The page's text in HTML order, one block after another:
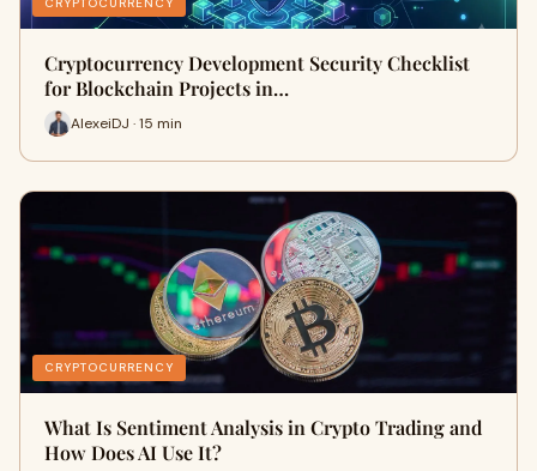
Cryptocurrency Development Security Checklist
for Blockchain Projects in…
AlexeiDJ · 15 min
CRYPTOCURRENCY
What Is Sentiment Analysis in Crypto Trading and
How Does AI Use It?